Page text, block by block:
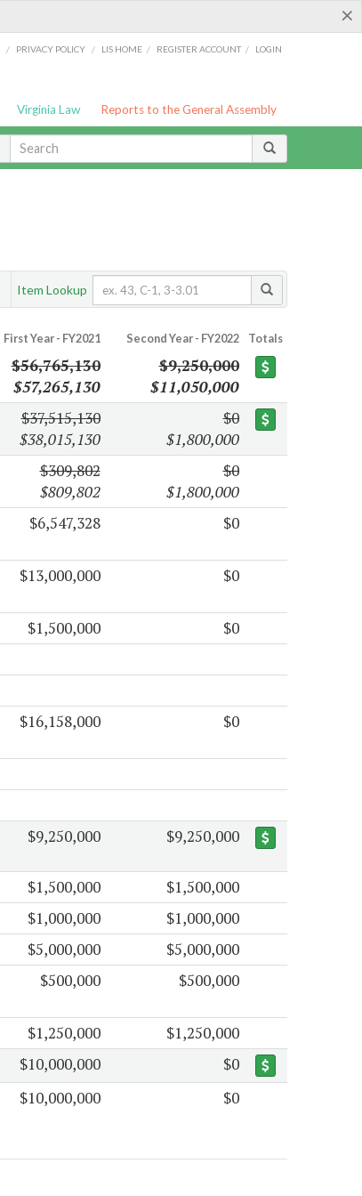
×
/ PRIVACY POLICY / LIS HOME / REGISTER ACCOUNT / LOGIN
Virginia Law Reports to the General Assembly
Item Lookup
First Year - FY2021 Second Year - FY2022 Totals
$56,765,130
$57,265,130
$9,250,000
$11,050,000
$37,515,130
$38,015,130
$0
$1,800,000
$309,802
$809,802
$0
$1,800,000
$6,547,328 $0
$13,000,000 $0
$1,500,000
$0
$16,158,000 $0
$9,250,000 $9,250,000
$1,500,000
$1,500,000
$1,000,000
$1,000,000
$5,000,000
$5,000,000
$500,000 $500,000
$1,250,000 $1,250,000
$10,000,000
$0
$10,000,000 $0